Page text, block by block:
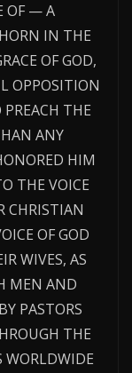
OF — A
IN THE
OF GOD,
OPPOSITION
THE
ANY
HIM
THE VOICE
CHRISTIAN
OF GOD
WIVES, AS
MEN AND
PASTORS
THE
WORLDWIDE